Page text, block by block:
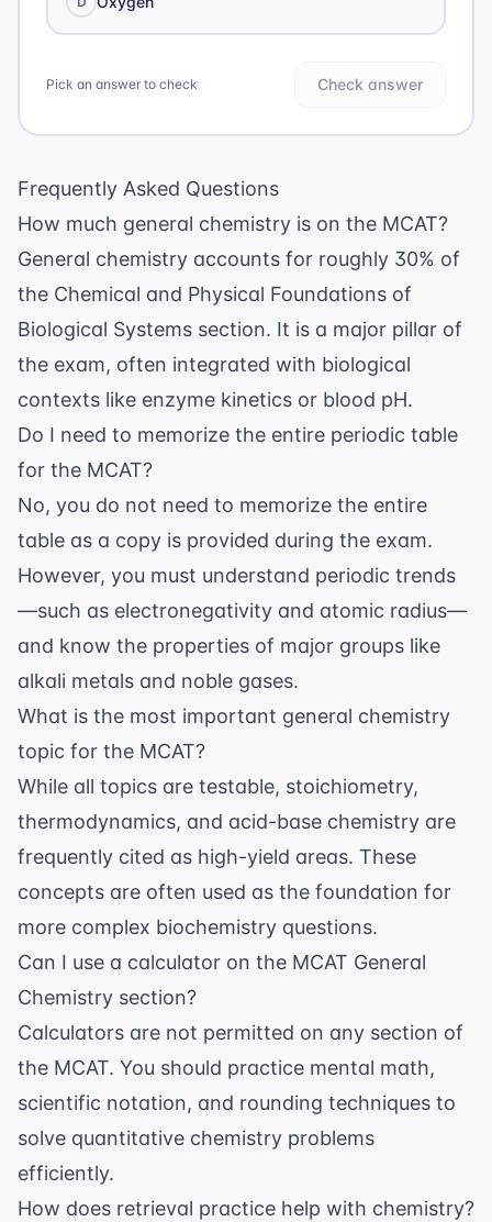
Pick an answer to check Check answer
Frequently Asked Questions
How much general chemistry is on the MCAT?
General chemistry accounts for roughly 30% of
the Chemical and Physical Foundations of
Biological Systems section. It is a major pillar of
the exam, often integrated with biological
contexts like enzyme kinetics or blood pH.
Do I need to memorize the entire periodic table
for the MCAT?
No, you do not need to memorize the entire
table as a copy is provided during the exam.
However, you must understand periodic trends
—such as electronegativity and atomic radius—
and know the properties of major groups like
alkali metals and noble gases.
What is the most important general chemistry
topic for the MCAT?
While all topics are testable, stoichiometry,
thermodynamics, and acid-base chemistry are
frequently cited as high-yield areas. These
concepts are often used as the foundation for
more complex biochemistry questions.
Can I use a calculator on the MCAT General
Chemistry section?
Calculators are not permitted on any section of
the MCAT. You should practice mental math,
scientific notation, and rounding techniques to
solve quantitative chemistry problems
efficiently.
How does retrieval practice help with chemistry?